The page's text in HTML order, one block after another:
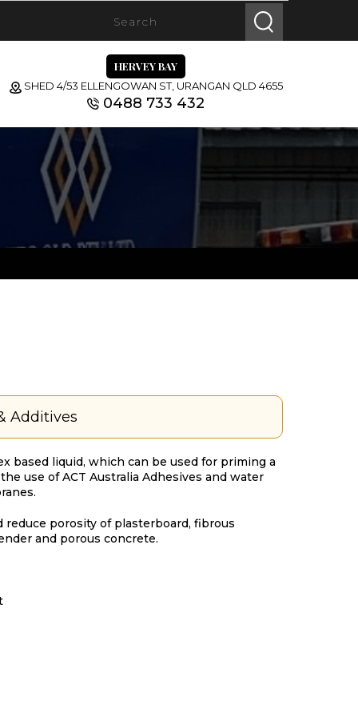
HERVEY BAY
SHED 4/53 ELLENGOWAN ST, URANGAN QLD 4655
0488 733 432
Additives
based liquid, which can be used for priming a
use of ACT Australia Adhesives and water
porosity of plasterboard, fibrous
and porous concrete.